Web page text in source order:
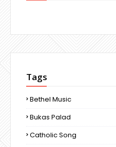
Tags
Bethel Music
Bukas Palad
Catholic Song